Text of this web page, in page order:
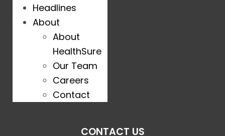
Headlines
About
About
HealthSure
Our Team
Careers
Contact
CONTACT US